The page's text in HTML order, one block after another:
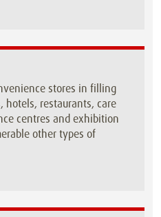
stores in filling
hotels, restaurants, care
centres and exhibition
other types of